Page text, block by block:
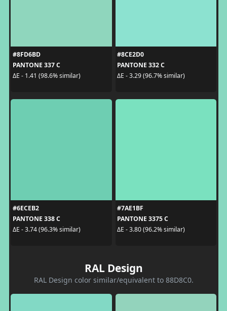
#8FD6BD
PANTONE 337 C
ΔE - 1.41 (98.6% similar)
#8CE2D0
PANTONE 332 C
ΔE - 3.29 (96.7% similar)
#6ECEB2
PANTONE 338 C
ΔE - 3.74 (96.3% similar)
#7AE1BF
PANTONE 3375 C
ΔE - 3.80 (96.2% similar)
RAL Design
RAL Design color similar/equivalent to 88D8C0.